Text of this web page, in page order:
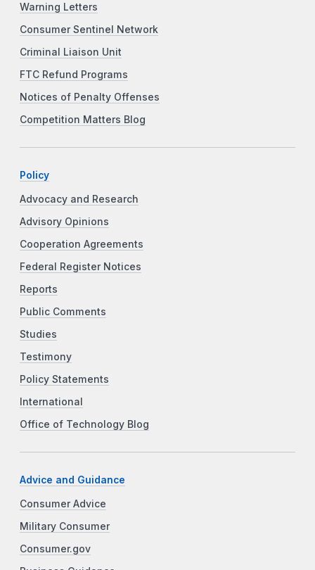
Warning Letters
Consumer Sentinel Network
Criminal Liaison Unit
FTC Refund Programs
Notices of Penalty Offenses
Competition Matters Blog
Policy
Advocacy and Research
Advisory Opinions
Cooperation Agreements
Federal Register Notices
Reports
Public Comments
Studies
Testimony
Policy Statements
International
Office of Technology Blog
Advice and Guidance
Consumer Advice
Military Consumer
Consumer.gov